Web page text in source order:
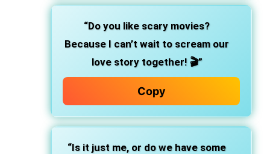
“Do you like scary movies?
Because I can’t wait to scream our
love story together! 🎬”
Copy
“Is it just me, or do we have some